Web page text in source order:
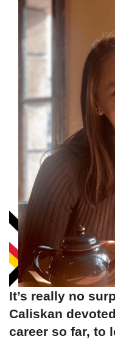
It’s really no
Caliskan
career so far, to